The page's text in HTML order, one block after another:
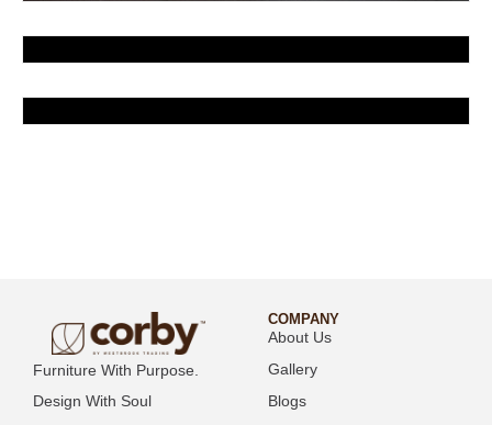
Furniture With Purpose.
Design With Soul
COMPANY
About Us
Gallery
Blogs